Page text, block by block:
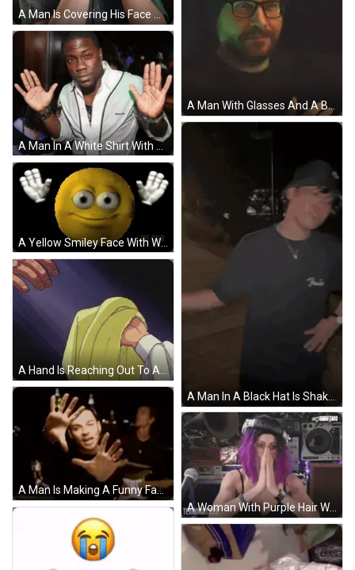
A Man Is Covering His Face With His Hands GIF
A Man With Glasses And A Beard Is Wearing A Beanie And Covering His Mouth With His Hand . GIF
A Man In A White Shirt With The Word Dsquared On The Front GIF
A Man In A Black Hat Is Shaking Hands With Another Man In A Dark Room . GIF
A Yellow Smiley Face With White Eyes Is Surrounded By White Hands GIF
A Hand Is Reaching Out To A Person 'S Arm GIF
A Man Is Making A Funny Face With His Hands While Playing A Guitar In A Band . GIF